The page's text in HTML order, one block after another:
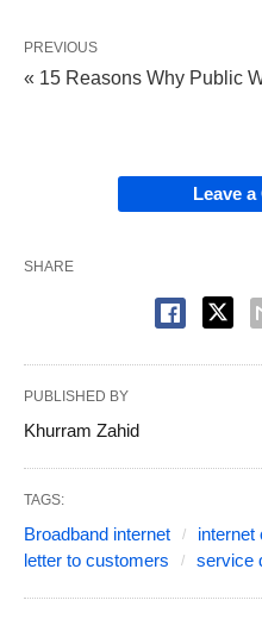
PREVIOUS
« 15 Reasons Why Public
Leave
SHARE
PUBLISHED BY
Khurram Zahid
TAGS:
Broadband internet internet
letter to customers
service